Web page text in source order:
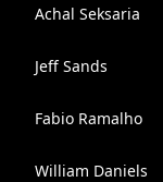
Achal Seksaria
Jeff Sands
Fabio Ramalho
William Daniels